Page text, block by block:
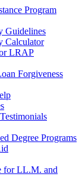
Program
Guidelines
Calculator
LRAP
Forgiveness
Degree Programs
for LL.M. and